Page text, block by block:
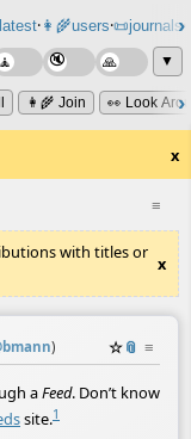
latest⸱👩‍🌾users⸱📜journals⸱
▼
👩‍🌾 Join 👀 Look
x
≡
with titles or
x
bmann) ☆📎 ≡
aFeed. Don’t know
site.1